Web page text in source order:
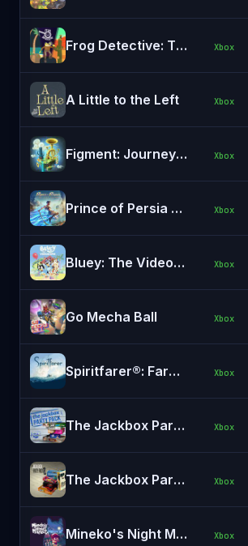
Frog Detective: The Entire Mystery Xbox
A Little to the Left Xbox
Figment: Journey Into the Mind Xbox
Prince of Persia The Lost Crown Xbox
Bluey: The Videogame Xbox
Go Mecha Ball Xbox
Spiritfarer®: Farewell Edition Xbox
The Jackbox Party Pack Xbox
The Jackbox Party Pack 3 Xbox
Mineko's Night Market Xbox